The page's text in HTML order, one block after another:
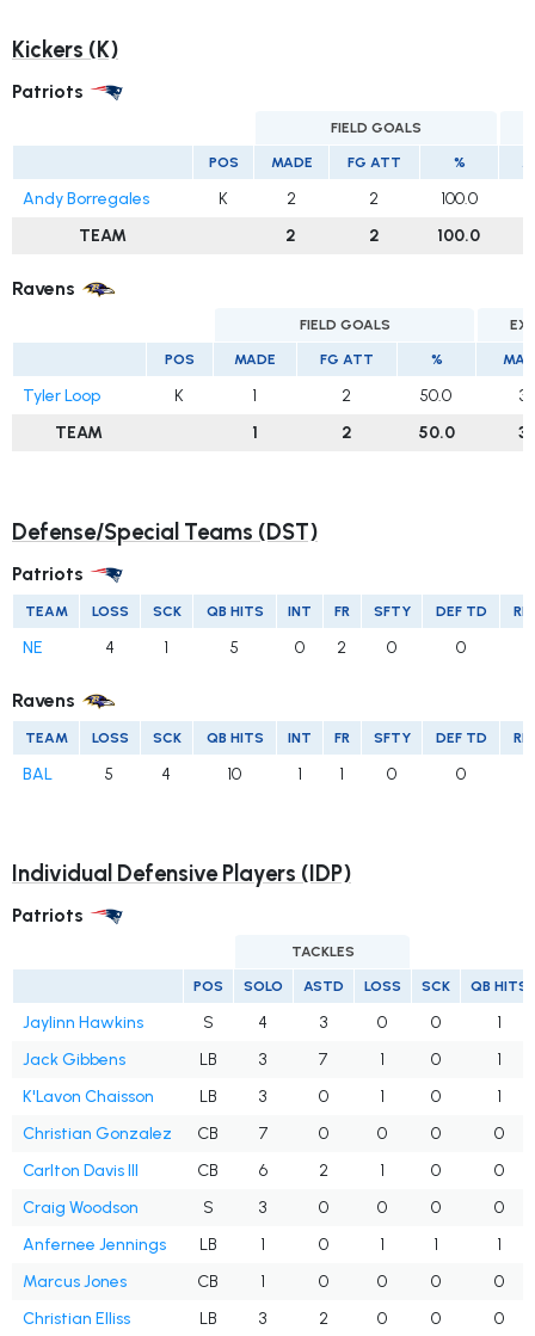
Kickers (K)
Patriots
FIELD GOALS
POS MADE FG ATT %
Andy Borregales K 2 2
100.0
TEAM
2 2 100.0
Ravens
FIELD GOALS
POS MADE FG ATT %
Tyler Loop K 1 2 50.0
3
TEAM
1 2 50.0 3
Defense/Special Teams (DST)
Patriots
TEAM LOSS SCK QB HITS INT FR SFTY DEF TD
NE 4 1 5 0 2 0 0
Ravens
TEAM LOSS SCK QB HITS INT FR SFTY DEF TD
BAL 5 4 10 1 1 0 0
Individual Defensive Players (IDP)
Patriots
TACKLES
POS SOLO ASTD LOSS SCK QB HITS
Jaylinn Hawkins S 4 3 0 0
1
Jack Gibbens
LB 3 7 1 0
1
K'Lavon Chaisson
LB 3 0 1 0
1
Christian Gonzalez
CB 7 0 0 0
0
Carlton Davis III
CB 6 2 1 0
0
Craig Woodson
S 3 0 0 0
0
Anfernee Jennings
LB 1 0 1 1
1
Marcus Jones
CB 1 0 0 0
0
Christian Elliss
LB 3 2 0 0 0